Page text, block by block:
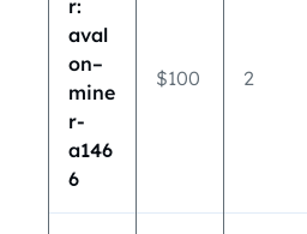
r:
aval
on–
mine
r-
a146
6
$100 2